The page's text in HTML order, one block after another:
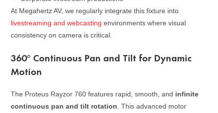
At Megahertz AV, we regularly integrate this fixture into
livestreaming and webcasting environments where visual
consistency on camera is critical.
360° Continuous Pan and Tilt for Dynamic
Motion
The Proteus Rayzor 760 features rapid, smooth, and infinite
continuous pan and tilt rotation . This advanced motor